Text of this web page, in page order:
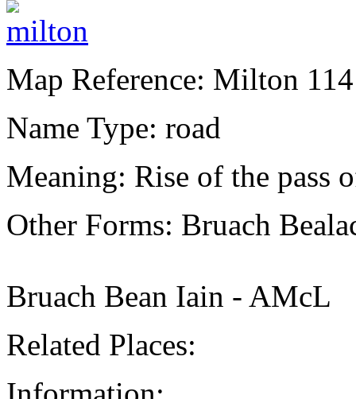
Map Reference: Milton 114
Name Type: road
Meaning: Rise of the pass
Other Forms: Bruach
Bruach Bean Iain - AMcL
Related Places: